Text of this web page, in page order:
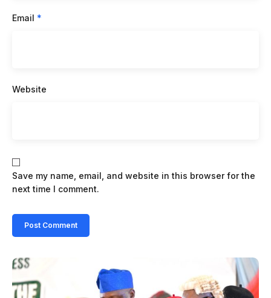
Email *
Website
Save my name, email, and website in this browser for the
next time I comment.